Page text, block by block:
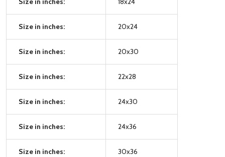
Size in inches: 20x24
Size in inches: 20x30
Size in inches: 22x28
Size in inches: 24x30
Size in inches: 24x36
Size in inches: 30x36